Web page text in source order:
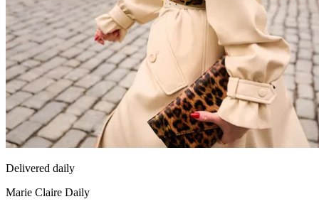
Delivered daily
Marie Claire Daily